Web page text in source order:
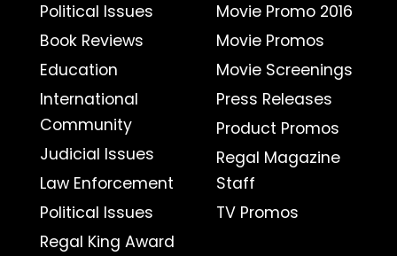
Political Issues
Book Reviews
Education
International
Community
Judicial Issues
Law Enforcement
Political Issues
Regal King Award
Movie Promo 2016
Movie Promos
Movie Screenings
Press Releases
Product Promos
Regal Magazine
Staff
TV Promos